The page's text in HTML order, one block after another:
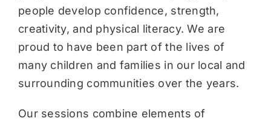
people develop confidence, strength,
creativity, and physical literacy. We are
proud to have been part of the lives of
many children and families in our local and
surrounding communities over the years.
Our sessions combine elements of